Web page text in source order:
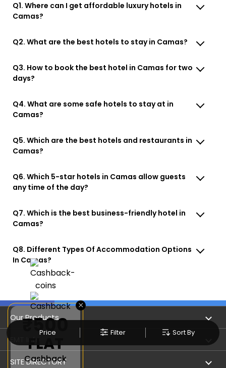
Price Filter Sort By
Q1. Where can I get affordable luxury hotels in
Camas?
Q2. What are the best hotels to stay in Camas?
Q3. How to book the best hotel in Camas for two
days?
Q4. What are some safe hotels to stay at in
Camas?
Q5. Which are the best hotels and restaurants in
Camas?
Q6. Which 5-star hotels in Camas allow guests
any time of the day?
Q7. Which is the best business-friendly hotel in
Camas?
Q8. Different Types Of Accommodation Options
In Camas?
Our Products
Refer & Earn
EMT Info
Privacy Policy
SITE DIRECTORY
×
₹500
FLAT
Cashback